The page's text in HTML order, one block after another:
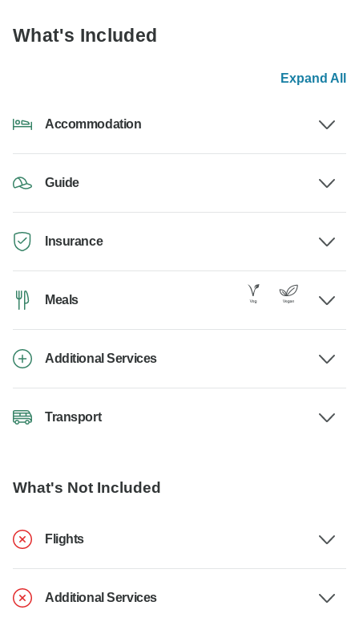
What's Included
Expand All
Accommodation
Guide
Insurance
Meals
Additional Services
Transport
What's Not Included
Flights
Additional Services